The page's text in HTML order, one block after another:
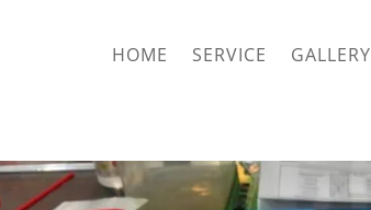
HOME SERVICE GALLERY